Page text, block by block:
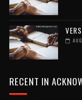
RECENT IN